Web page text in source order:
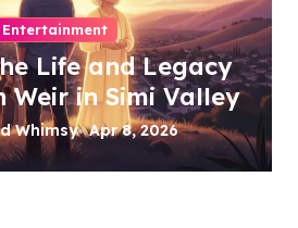
Entertainment
Life and Legacy
Weir in Simi Valley
Whimsy Apr 8, 2026